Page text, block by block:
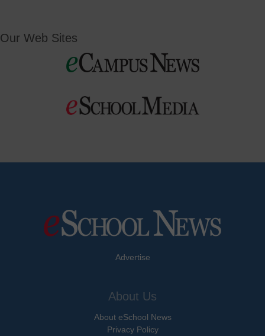
Our Web Sites
Advertise
About Us
About eSchool News
Privacy Policy